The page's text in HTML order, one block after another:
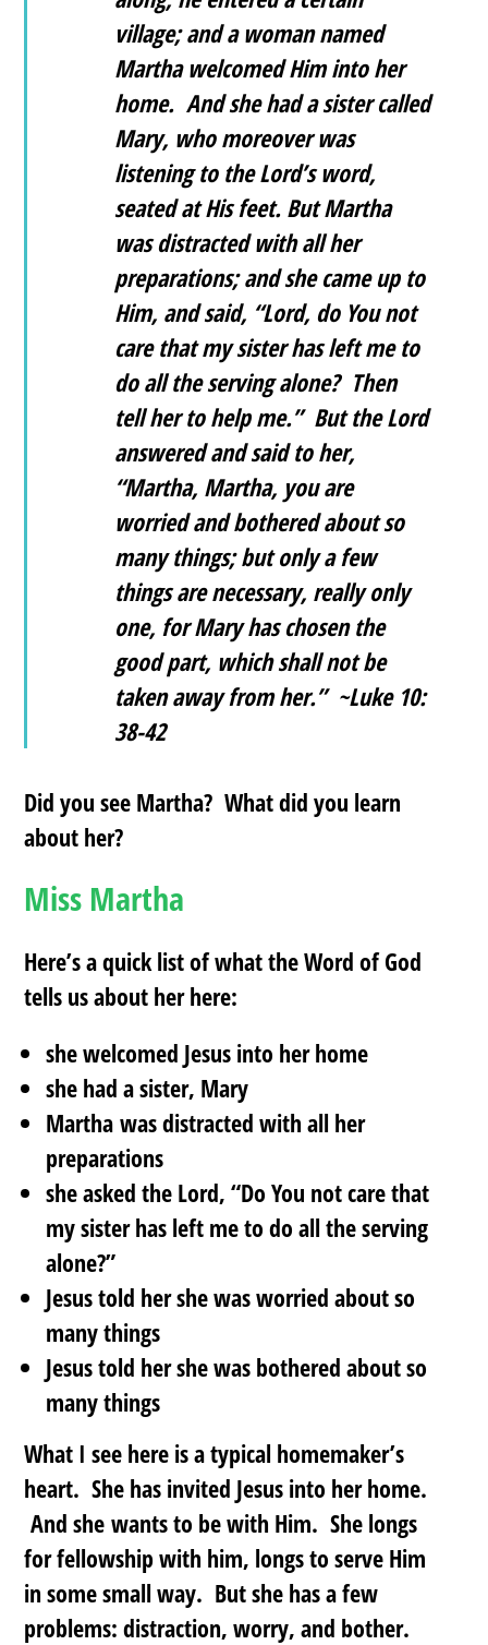
village; and a woman named
Martha welcomed Him into her
home. And she had a sister called
Mary, who moreover was
listening to the Lord’s word,
seated at His feet. But Martha
was distracted with all her
preparations; and she came up to
Him, and said, “Lord, do You not
care that my sister has left me to
do all the serving alone? Then
tell her to help me.” But the Lord
answered and said to her,
“Martha, Martha, you are
worried and bothered about so
many things; but only a few
things are necessary, really only
one, for Mary has chosen the
good part, which shall not be
taken away from her.” ~Luke 10:
38-42
Did you see Martha? What did you learn
about her?
Miss Martha
Here’s a quick list of what the Word of God
tells us about her here:
she welcomed Jesus into her home
she had a sister, Mary
Martha was distracted with all her
preparations
she asked the Lord, “Do You not care that
my sister has left me to do all the serving
alone?”
Jesus told her she was worried about so
many things
Jesus told her she was bothered about so
many things
What I see here is a typical homemaker’s
heart. She has invited Jesus into her home.
And she wants to be with Him. She longs
for fellowship with him, longs to serve Him
in some small way. But she has a few
problems: distraction, worry, and bother.